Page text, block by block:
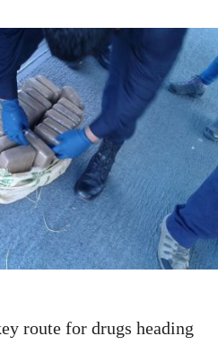
route for drugs heading